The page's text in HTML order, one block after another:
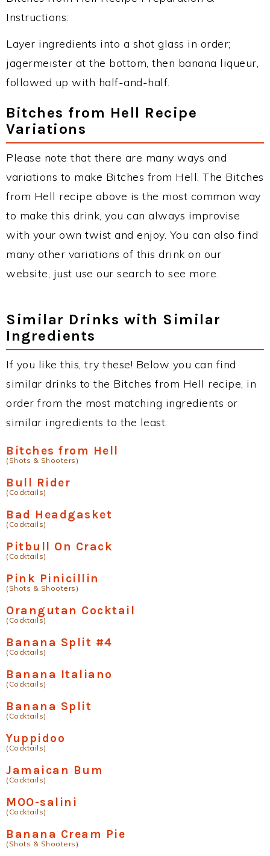
Instructions:
Layer ingredients into a shot glass in order;
jagermeister at the bottom, then banana liqueur,
followed up with half-and-half.
Bitches from Hell Recipe
Variations
Please note that there are many ways and
variations to make Bitches from Hell. The Bitches
from Hell recipe above is the most common way
to make this drink, you can always improvise
with your own twist and enjoy. You can also find
many other variations of this drink on our
website, just use our search to see more.
Similar Drinks with Similar
Ingredients
If you like this, try these! Below you can find
similar drinks to the Bitches from Hell recipe, in
order from the most matching ingredients or
similar ingredients to the least.
Bitches from Hell
(Shots & Shooters)
Bull Rider
(Cocktails)
Bad Headgasket
(Cocktails)
Pitbull On Crack
(Cocktails)
Pink Pinicillin
(Shots & Shooters)
Orangutan Cocktail
(Cocktails)
Banana Split #4
(Cocktails)
Banana Italiano
(Cocktails)
Banana Split
(Cocktails)
Yuppidoo
(Cocktails)
Jamaican Bum
(Cocktails)
MOO-salini
(Cocktails)
Banana Cream Pie
(Shots & Shooters)